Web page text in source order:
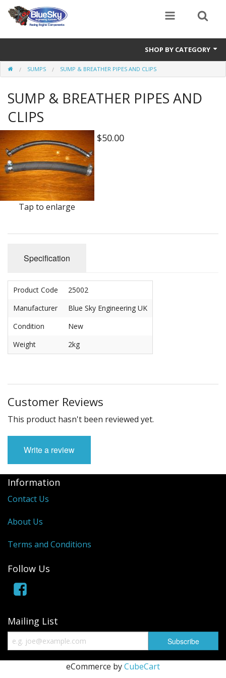
SHOP BY CATEGORY
Alternator
Air Cleaners
Bearings
Belts
Blocks
Cam Carriers
Camshafts
Dowels
Heads
Housings
Ignition
Jackshafts
Miscellaneous
Pumps
Rods
Seals
SUMPS SUMP & BREATHER PIPES AND CLIPS
SUMP & BREATHER PIPES AND
CLIPS
Tap to enlarge
$50.00
Specification
Product Code
25002
Manufacturer
Blue Sky Engineering UK
Condition
New
Weight
2kg
Customer Reviews
This product hasn't been reviewed yet.
Write a review
Information
Contact Us
About Us
Terms and Conditions
Follow Us
Mailing List
eCommerce byCubeCart